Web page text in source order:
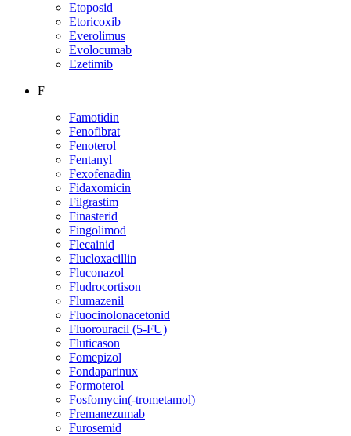
Etoposid
Etoricoxib
Everolimus
Evolocumab
Ezetimib
F
Famotidin
Fenofibrat
Fenoterol
Fentanyl
Fexofenadin
Fidaxomicin
Filgrastim
Finasterid
Fingolimod
Flecainid
Flucloxacillin
Fluconazol
Fludrocortison
Flumazenil
Fluocinolonacetonid
Fluorouracil (5-FU)
Fluticason
Fomepizol
Fondaparinux
Formoterol
Fosfomycin(-trometamol)
Fremanezumab
Furosemid